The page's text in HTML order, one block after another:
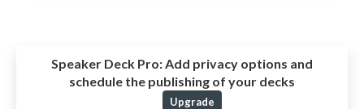
Speaker Deck Pro: Add privacy options and
schedule the publishing of your decks
Upgrade